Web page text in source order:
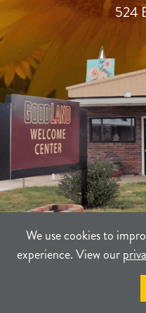
We use cookies to
experience. View our
524